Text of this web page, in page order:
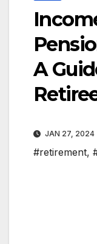
A
JAN 27, 2024
#retirement,